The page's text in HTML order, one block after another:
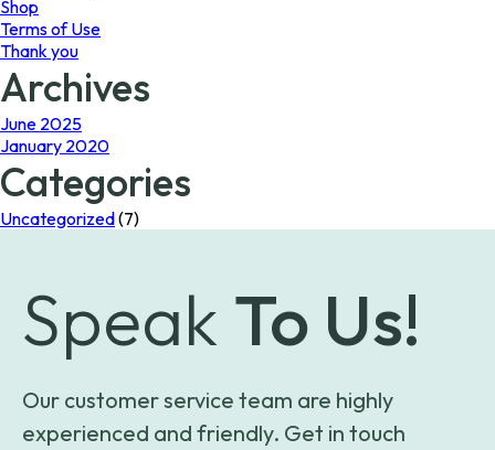
Shop
Terms of Use
Thank you
Archives
June 2025
January 2020
Categories
Uncategorized(7)
Speak To Us!
Our customer service team are highly
experienced and friendly. Get in touch